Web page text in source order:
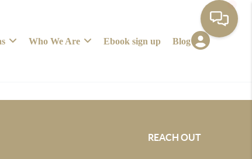
Who We Are Ebook sign up Blog
REACH OUT